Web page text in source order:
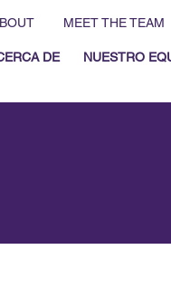
MEET THE TEAM
DE NUESTRO